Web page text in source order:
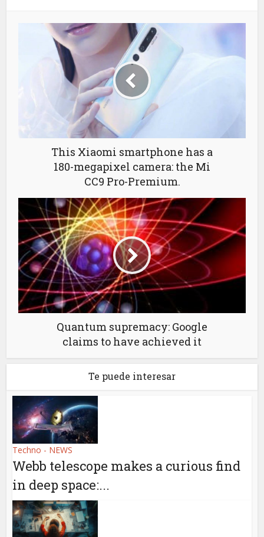
This Xiaomi smartphone has a
180-megapixel camera: the Mi
CC9 Pro-Premium.
Quantum supremacy: Google
claims to have achieved it
Te puede interesar
Techno - NEWS
Webb telescope makes a curious find
in deep space:...